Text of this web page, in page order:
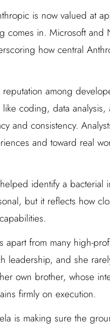
is now valued at
in. Microsoft and
how central
among
coding, data
and consistency.
and toward real
identify a bacterial
but it reflects how
from many high-
leadership, and she
own brother, whose
firmly on execution.
is making sure the